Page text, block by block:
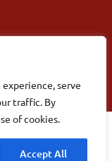
serve
traffic. By
of cookies.
Accept All